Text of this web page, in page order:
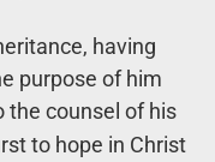
having
purpose of him
the counsel of his
to hope in Christ